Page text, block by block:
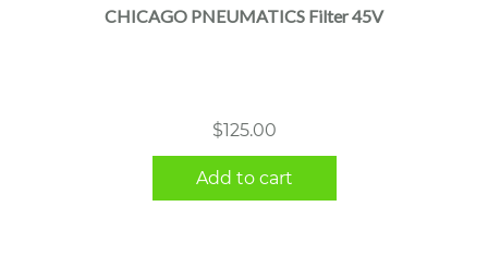
CHICAGO PNEUMATICS Filter 45V
$125.00
Add to cart